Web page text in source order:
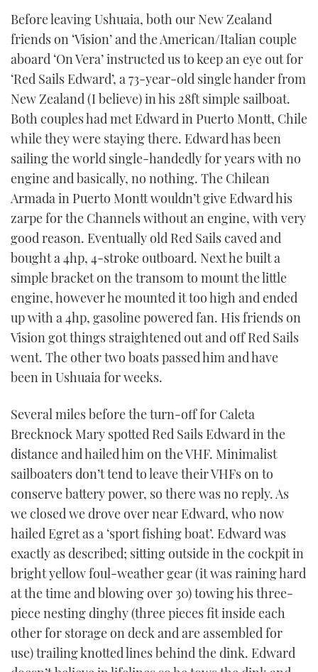
Before leaving Ushuaia, both our New Zealand
friends on ‘Vision’ and the American/Italian couple
aboard ‘On Vera’ instructed us to keep an eye out for
‘Red Sails Edward’, a 73-year-old single hander from
New Zealand (I believe) in his 28ft simple sailboat.
Both couples had met Edward in Puerto Montt, Chile
while they were staying there. Edward has been
sailing the world single-handedly for years with no
engine and basically, no nothing. The Chilean
Armada in Puerto Montt wouldn’t give Edward his
zarpe for the Channels without an engine, with very
good reason. Eventually old Red Sails caved and
bought a 4hp, 4-stroke outboard. Next he built a
simple bracket on the transom to mount the little
engine, however he mounted it too high and ended
up with a 4hp, gasoline powered fan. His friends on
Vision got things straightened out and off Red Sails
went. The other two boats passed him and have
been in Ushuaia for weeks.
Several miles before the turn-off for Caleta
Brecknock Mary spotted Red Sails Edward in the
distance and hailed him on the VHF. Minimalist
sailboaters don’t tend to leave their VHFs on to
conserve battery power, so there was no reply. As
we closed we drove over near Edward, who now
hailed Egret as a ‘sport fishing boat’. Edward was
exactly as described; sitting outside in the cockpit in
bright yellow foul-weather gear (it was raining hard
at the time and blowing over 30) towing his three-
piece nesting dinghy (three pieces fit inside each
other for storage on deck and are assembled for
use) trailing knotted lines behind the dink. Edward